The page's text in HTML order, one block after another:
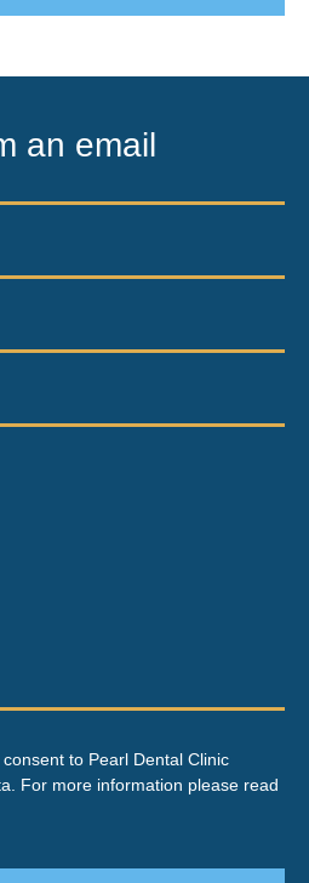
an email
to Pearl Dental Clinic
For more information please read